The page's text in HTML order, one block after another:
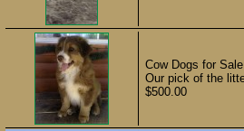
Cow Dogs for
Our pick of the
$500.00